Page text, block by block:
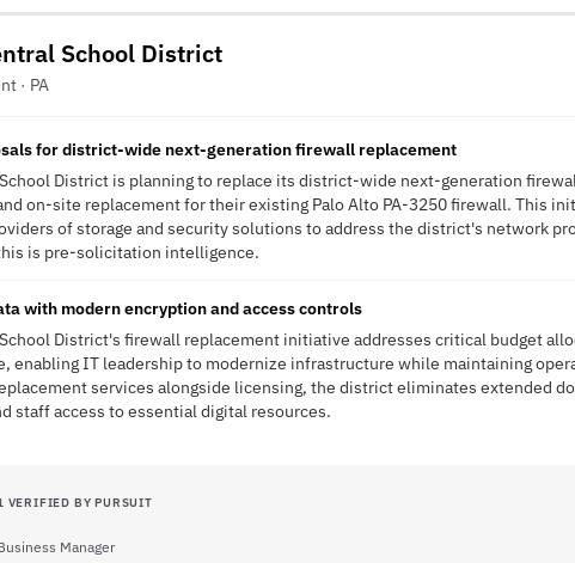
School District
· PA
for district-wide next-generation firewall replacement
District is planning to replace its district-wide next-generation
on-site replacement for their existing Palo Alto PA-3250 firewall. This
of storage and security solutions to address the district's network
is pre-solicitation intelligence.
with modern encryption and access controls
District's firewall replacement initiative addresses critical budget
enabling IT leadership to modernize infrastructure while maintaining
services alongside licensing, the district eliminates extended
staff access to essential digital resources.
VERIFIED BY PURSUIT
Manager